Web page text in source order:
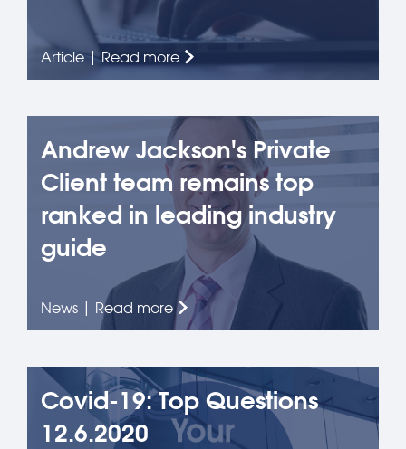
Article | Read more
Andrew Jackson's Private
Client team remains top
ranked in leading industry
guide
News | Read more
Covid-19: Top Questions
12.6.2020